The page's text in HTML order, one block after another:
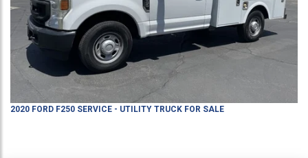
2020 FORD F250 SERVICE - UTILITY TRUCK FOR SALE